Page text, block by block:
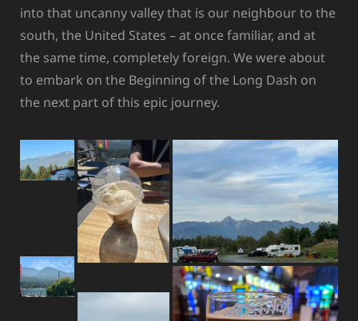
into that uncanny valley that is our neighbour to the
south, the United States – at once familiar, and at
the same time, completely foreign. We were about
to embark on the Beginning of the Long Dash on
the next part of this epic journey.